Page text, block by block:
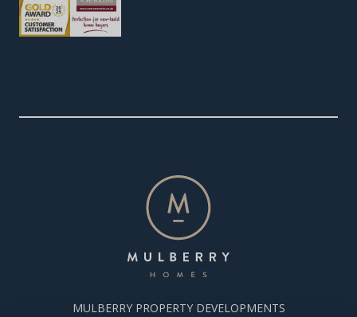
MULBERRY PROPERTY DEVELOPMENTS